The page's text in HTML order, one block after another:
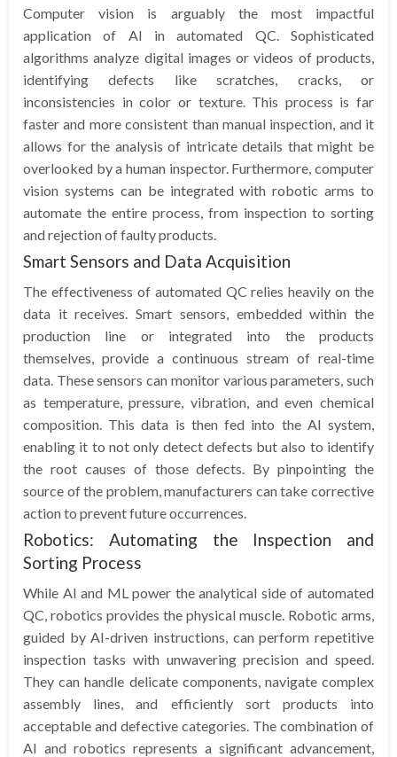
Computer vision is arguably the most impactful
application of AI in automated QC. Sophisticated
algorithms analyze digital images or videos of products,
identifying defects like scratches, cracks, or
inconsistencies in color or texture. This process is far
faster and more consistent than manual inspection, and it
allows for the analysis of intricate details that might be
overlooked by a human inspector. Furthermore, computer
vision systems can be integrated with robotic arms to
automate the entire process, from inspection to sorting
and rejection of faulty products.
Smart Sensors and Data Acquisition
The effectiveness of automated QC relies heavily on the
data it receives. Smart sensors, embedded within the
production line or integrated into the products
themselves, provide a continuous stream of real-time
data. These sensors can monitor various parameters, such
as temperature, pressure, vibration, and even chemical
composition. This data is then fed into the AI system,
enabling it to not only detect defects but also to identify
the root causes of those defects. By pinpointing the
source of the problem, manufacturers can take corrective
action to prevent future occurrences.
Robotics: Automating the Inspection and
Sorting Process
While AI and ML power the analytical side of automated
QC, robotics provides the physical muscle. Robotic arms,
guided by AI-driven instructions, can perform repetitive
inspection tasks with unwavering precision and speed.
They can handle delicate components, navigate complex
assembly lines, and efficiently sort products into
acceptable and defective categories. The combination of
AI and robotics represents a significant advancement,